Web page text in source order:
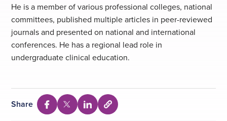
He is a member of various professional colleges, national
committees, published multiple articles in peer-reviewed
journals and presented on national and international
conferences. He has a regional lead role in
undergraduate clinical education.
Share
ShareShareShareSelect
to